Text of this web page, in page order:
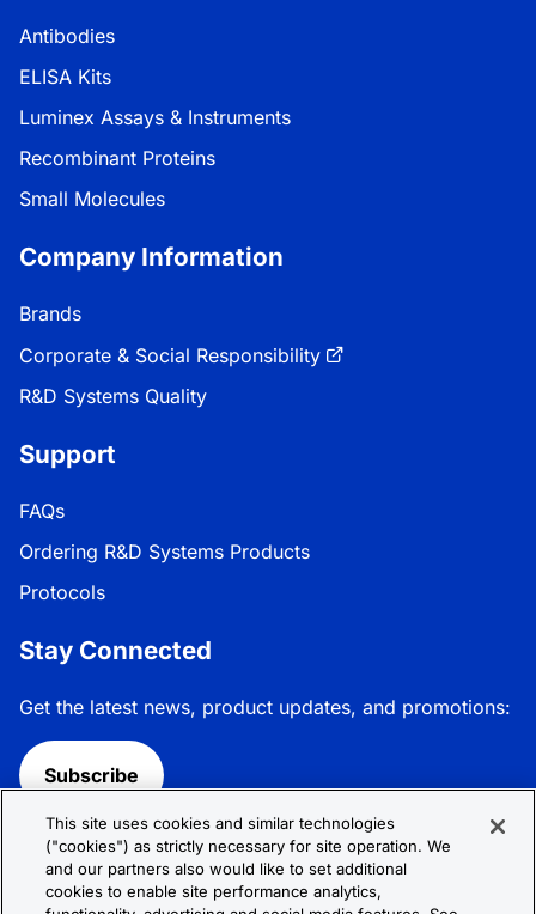
Antibodies
ELISA Kits
Luminex Assays & Instruments
Recombinant Proteins
Small Molecules
Company Information
Brands
Corporate & Social Responsibility
R&D Systems Quality
Support
FAQs
Ordering R&D Systems Products
Protocols
Stay Connected
Get the latest news, product updates, and promotions:
Subscribe
Follow R&D Systems:
This site uses cookies and similar technologies
("cookies") as strictly necessary for site operation. We
and our partners also would like to set additional
cookies to enable site performance analytics,